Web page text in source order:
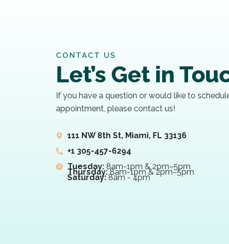
CONTACT US
Let’s Get in
If you have a question or would like to
appointment, please contact us!
111 NW 8th St, Miami, FL 33136
+1 305-457-6294
Tuesday:8am-1pm & 2pm–5pm
Thursday:8am-1pm & 2pm–5pm
Saturday:8am - 4pm